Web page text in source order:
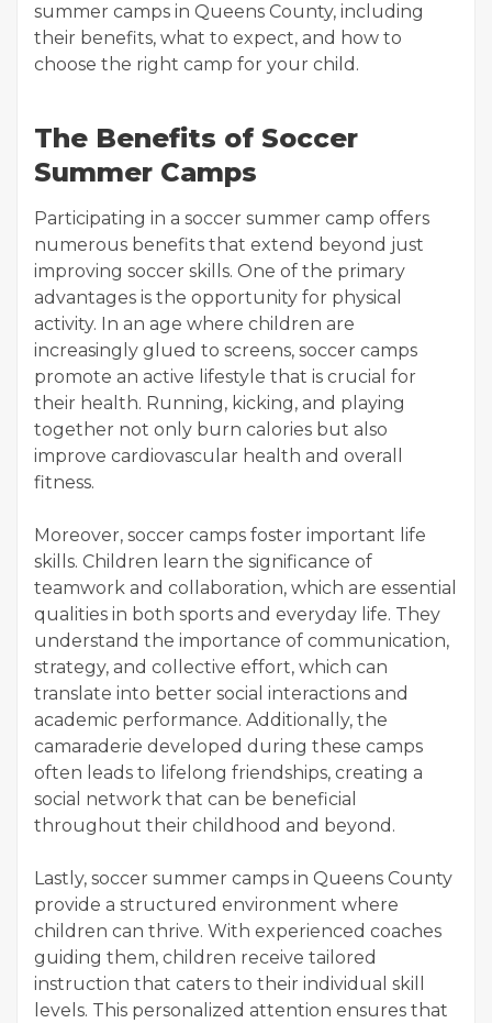
summer camps in Queens County, including
their benefits, what to expect, and how to
choose the right camp for your child.
The Benefits of Soccer
Summer Camps
Participating in a soccer summer camp offers
numerous benefits that extend beyond just
improving soccer skills. One of the primary
advantages is the opportunity for physical
activity. In an age where children are
increasingly glued to screens, soccer camps
promote an active lifestyle that is crucial for
their health. Running, kicking, and playing
together not only burn calories but also
improve cardiovascular health and overall
fitness.
Moreover, soccer camps foster important life
skills. Children learn the significance of
teamwork and collaboration, which are essential
qualities in both sports and everyday life. They
understand the importance of communication,
strategy, and collective effort, which can
translate into better social interactions and
academic performance. Additionally, the
camaraderie developed during these camps
often leads to lifelong friendships, creating a
social network that can be beneficial
throughout their childhood and beyond.
Lastly, soccer summer camps in Queens County
provide a structured environment where
children can thrive. With experienced coaches
guiding them, children receive tailored
instruction that caters to their individual skill
levels. This personalized attention ensures that